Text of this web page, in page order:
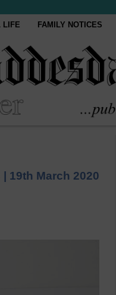
LIFE FAMILY NOTICES
19th March 2020